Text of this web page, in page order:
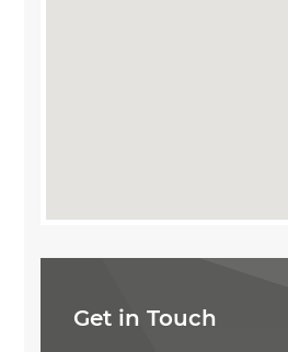
Get in Touch